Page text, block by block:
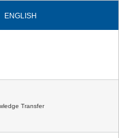
ENGLISH
Transfer